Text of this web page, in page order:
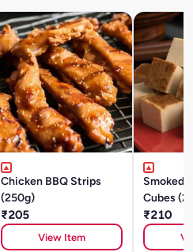
Chicken BBQ Strips
(250g)
₹205
View Item
Smoked
Cubes
₹210